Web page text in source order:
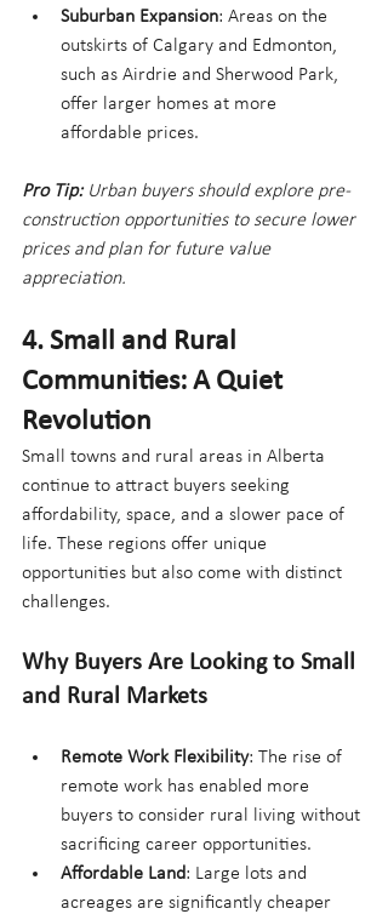
Suburban Expansion: Areas on the
outskirts of Calgary and Edmonton,
such as Airdrie and Sherwood Park,
offer larger homes at more
affordable prices.
Pro Tip: Urban buyers should explore pre-
construction opportunities to secure lower
prices and plan for future value
appreciation.
4. Small and Rural
Communities: A Quiet
Revolution
Small towns and rural areas in Alberta
continue to attract buyers seeking
affordability, space, and a slower pace of
life. These regions offer unique
opportunities but also come with distinct
challenges.
Why Buyers Are Looking to Small
and Rural Markets
Remote Work Flexibility: The rise of
remote work has enabled more
buyers to consider rural living without
sacrificing career opportunities.
Affordable Land: Large lots and
acreages are significantly cheaper